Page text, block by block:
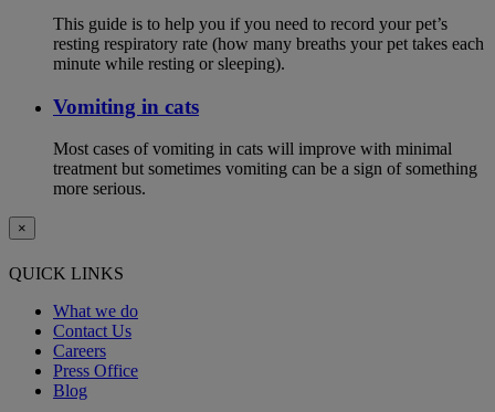
This guide is to help you if you need to record your pet’s
resting respiratory rate (how many breaths your pet takes each
minute while resting or sleeping).
Vomiting in cats
Most cases of vomiting in cats will improve with minimal
treatment but sometimes vomiting can be a sign of something
more serious.
×
QUICK LINKS
What we do
Contact Us
Careers
Press Office
Blog